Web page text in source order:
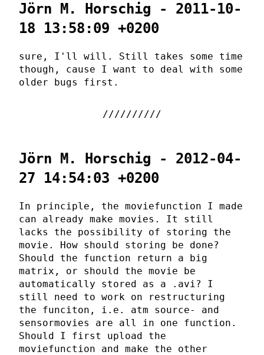
Jörn M. Horschig - 2011-10-
18 13:58:09 +0200
sure, I'll will. Still takes some time
though, cause I want to deal with some
older bugs first.
Jörn M. Horschig - 2012-04-
27 14:54:03 +0200
In principle, the moviefunction I made
can already make movies. It still
lacks the possibility of storing the
movie. How should storing be done?
Should the function return a big
matrix, or should the movie be
automatically stored as a .avi? I
still need to work on restructuring
the funciton, i.e. atm source- and
sensormovies are all in one function.
Should I first upload the
moviefunction and make the other